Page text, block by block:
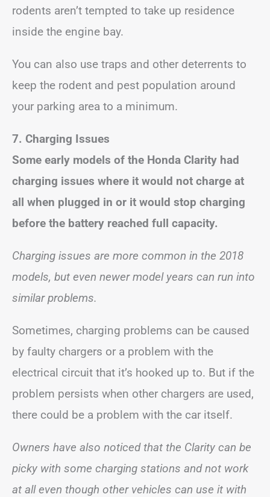
rodents aren’t tempted to take up residence
inside the engine bay.
You can also use traps and other deterrents to
keep the rodent and pest population around
your parking area to a minimum.
7. Charging Issues
Some early models of the Honda Clarity had
charging issues where it would not charge at
all when plugged in or it would stop charging
before the battery reached full capacity.
Charging issues are more common in the 2018
models, but even newer model years can run into
similar problems.
Sometimes, charging problems can be caused
by faulty chargers or a problem with the
electrical circuit that it’s hooked up to. But if the
problem persists when other chargers are used,
there could be a problem with the car itself.
Owners have also noticed that the Clarity can be
picky with some charging stations and not work
at all even though other vehicles can use it with